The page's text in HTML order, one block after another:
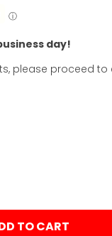
ⓘ
day!
please proceed
TO CART